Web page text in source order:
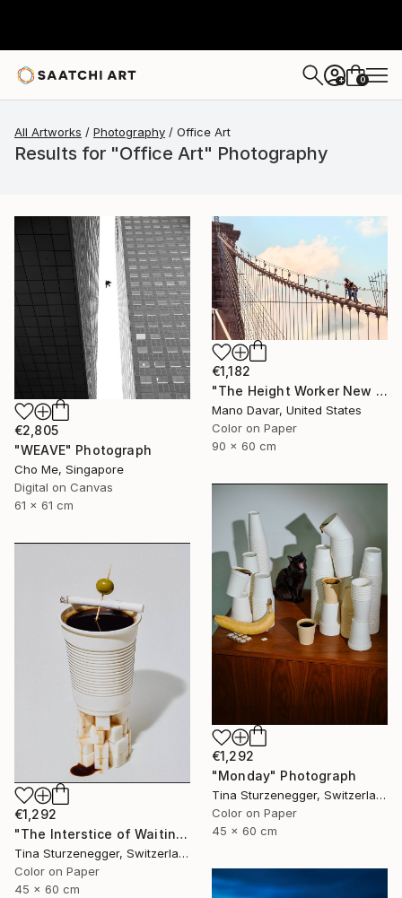
+ 0
All Artworks Photography Office Art
Results for "Office Art" Photography
€2,805
"WEAVE" Photograph
Cho Me, Singapore
Digital on Canvas
61 x 61 cm
€1,182
"The Height Worker New York, Art for Office - Limited Edition of 30" Photograph
Mano Davar, United States
Color on Paper
90 x 60 cm
€1,292
"Monday" Photograph
Tina Sturzenegger, Switzerland
Color on Paper
45 x 60 cm
€1,292
"The Interstice of Waiting" Photograph
Tina Sturzenegger, Switzerland
Color on Paper
45 x 60 cm